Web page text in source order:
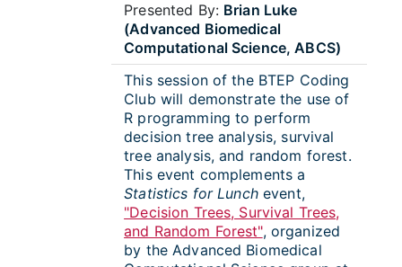
Presented By: Brian Luke
(Advanced Biomedical
Computational Science, ABCS)
This session of the BTEP Coding
Club will demonstrate the use of
R programming to perform
decision tree analysis, survival
tree analysis, and random forest.
This event complements a
Statistics for Lunchevent,
"Decision Trees, Survival Trees,
and Random Forest", organized
by the Advanced Biomedical